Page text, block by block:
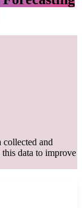
collected and
data to improve